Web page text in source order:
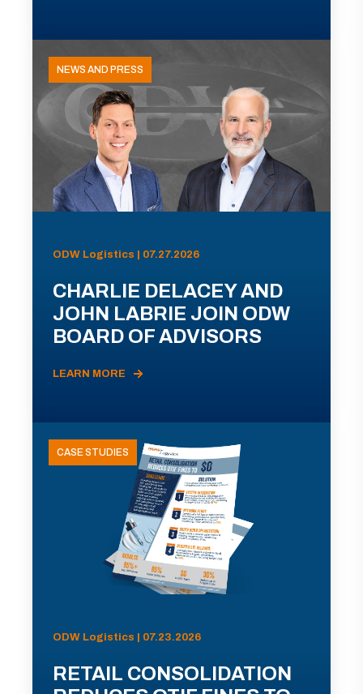
NEWS AND PRESS
ODW Logistics | 07.27.2026
CHARLIE DELACEY AND
JOHN LABRIE JOIN ODW
BOARD OF ADVISORS
LEARN MORE
CASE STUDIES
ODW Logistics | 07.23.2026
RETAIL CONSOLIDATION